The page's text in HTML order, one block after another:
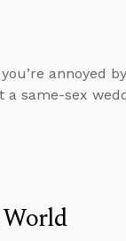
annoyed
same-sex